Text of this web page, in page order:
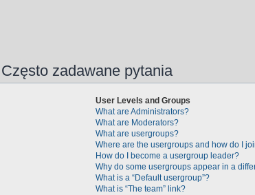
Często zadawane pytania
User Levels and Groups
What are Administrators?
What are Moderators?
What are usergroups?
Where are the usergroups and how do I
How do I become a usergroup leader?
Why do some usergroups appear in a
What is a “Default usergroup”?
What is “The team” link?